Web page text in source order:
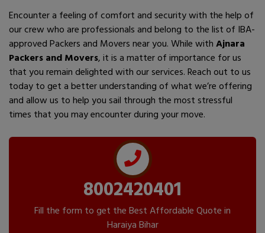
Encounter a feeling of comfort and security with the help of
our crew who are professionals and belong to the list of IBA-
approved Packers and Movers near you. While withAjnara
Packers and Movers, it is a matter of importance for us
that you remain delighted with our services. Reach out to us
today to get a better understanding of what we’re offering
and allow us to help you sail through the most stressful
times that you may encounter during your move.
8002420401
Fill the form to get the Best Affordable Quote in
Haraiya Bihar